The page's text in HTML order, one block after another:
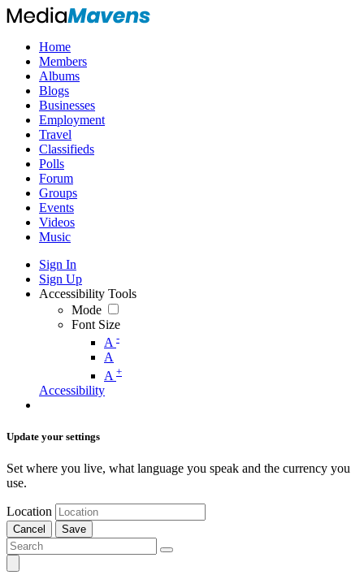
Home
Members
Albums
Blogs
Businesses
Employment
Travel
Classifieds
Polls
Forum
Groups
Events
Videos
Music
Sign In
Sign Up
Accessibility Tools
Mode
Font Size
A -
A
A +
Accessibility
Update your settings
Set where you live, what language you speak and the currency you
use.
Location
Cancel Save